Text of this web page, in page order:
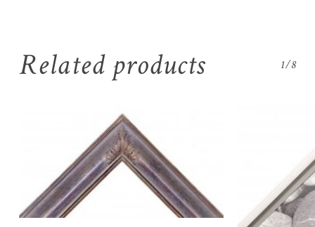
No products in the
cart.
Related products 1/8